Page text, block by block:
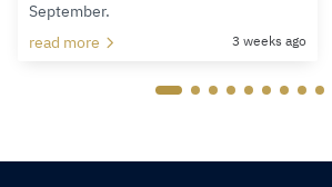
September.
read more
3 weeks ago